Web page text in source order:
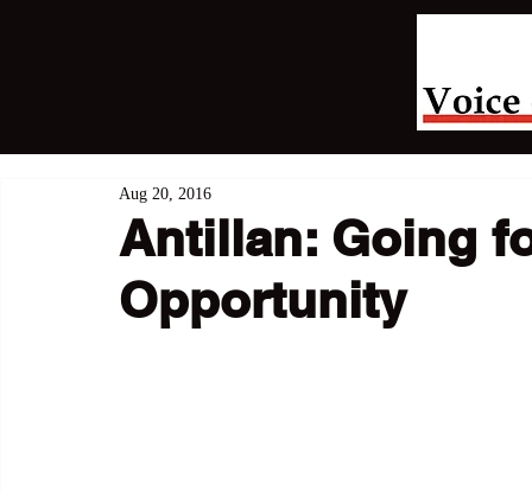
Antillan: Going
Opportunity
Aug 20, 2016